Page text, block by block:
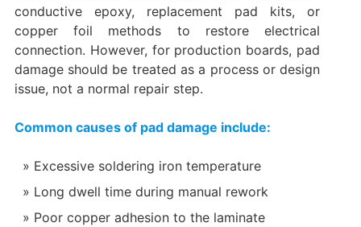
conductive epoxy, replacement pad kits, or
copper foil methods to restore electrical
connection. However, for production boards, pad
damage should be treated as a process or design
issue, not a normal repair step.
Common causes of pad damage include:
Excessive soldering iron temperature
Long dwell time during manual rework
Poor copper adhesion to the laminate